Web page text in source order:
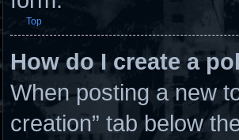
Top
How do I create a
When posting a new
creation” tab below